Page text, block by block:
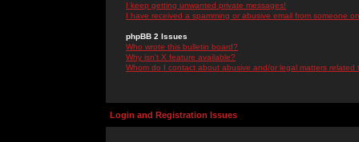
I keep getting unwanted private messages!
I have received a spamming or abusive email from someone
phpBB 2 Issues
Who wrote this bulletin board?
Why isn't X feature available?
Whom do I contact about abusive and/or legal matters related
Login and Registration Issues